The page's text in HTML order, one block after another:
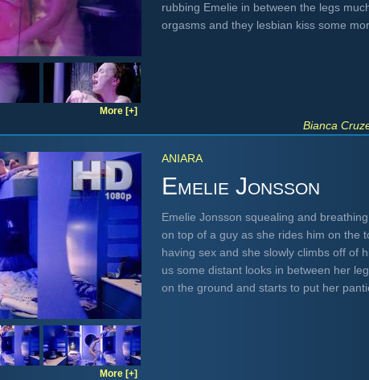
rubbing Emelie in between the legs
orgasms and they lesbian kiss some
Bianca
More [+]
ANIARA
Emelie Jonsson
Emelie Jonsson squealing and
on top of a guy as she rides him on the
having sex and she slowly climbs off of
us some distant looks in between her
on the ground and starts to put her
More [+]